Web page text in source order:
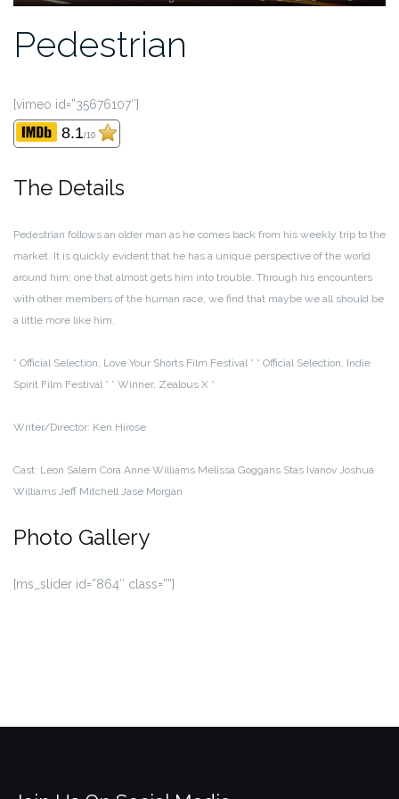
Pedestrian
[vimeo id=”35676107″]
8.1/10
The Details
Pedestrian follows an older man as he comes back from his weekly trip to the
market. It is quickly evident that he has a unique perspective of the world
around him; one that almost gets him into trouble. Through his encounters
with other members of the human race, we find that maybe we all should be
a little more like him.
* Official Selection, Love Your Shorts Film Festival * * Official Selection, Indie
Spirit Film Festival * * Winner, Zealous X *
Writer/Director: Ken Hirose
Cast: Leon Salem Cora Anne Williams Melissa Goggans Stas Ivanov Joshua
Williams Jeff Mitchell Jase Morgan
Photo Gallery
[ms_slider id=”864″ class=””]